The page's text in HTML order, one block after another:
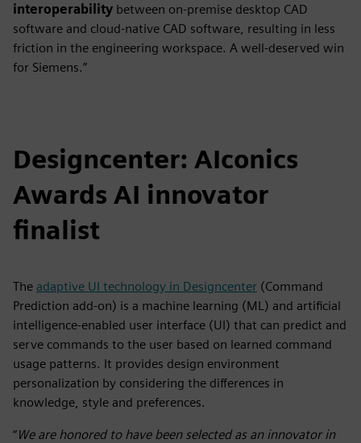
interoperability between on-premise desktop CAD
software and cloud-native CAD software, resulting in less
friction in the engineering workspace. A well-deserved win
for Siemens.”
Designcenter: AIconics
Awards AI innovator
finalist
The adaptive UI technology in Designcenter (Command
Prediction add-on) is a machine learning (ML) and artificial
intelligence-enabled user interface (UI) that can predict and
serve commands to the user based on learned command
usage patterns. It provides design environment
personalization by considering the differences in
knowledge, style and preferences.
“We are honored to have been selected as an innovator in